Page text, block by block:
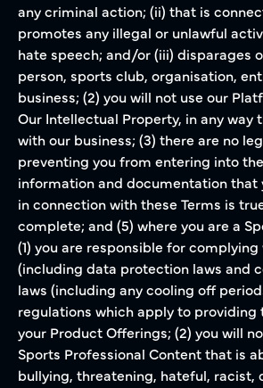
any criminal action; (ii) that is
promotes any illegal or unlawful
hate speech; and/or (iii) disparages
person, sports club, organisation,
business; (2) you will not use our
Our Intellectual Property, in any way
with our business; (3) there are no
preventing you from entering into
information and documentation that
in connection with these Terms is
complete; and (5) where you are a
(1) you are responsible for
(including data protection laws and
laws (including any cooling off
regulations which apply to providing
your Product Offerings; (2) you will
Sports Professional Content that is
bullying, threatening, hateful, racist,